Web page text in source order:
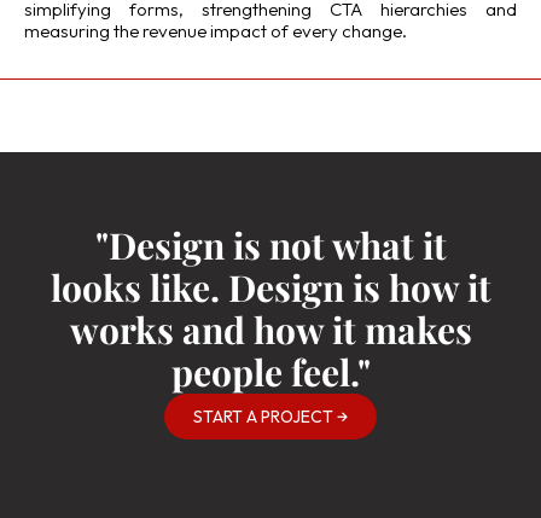
simplifying forms, strengthening CTA hierarchies and
measuring the revenue impact of every change.
"Design is not what it
looks like. Design is how it
works and how it makes
people feel."
START A PROJECT →